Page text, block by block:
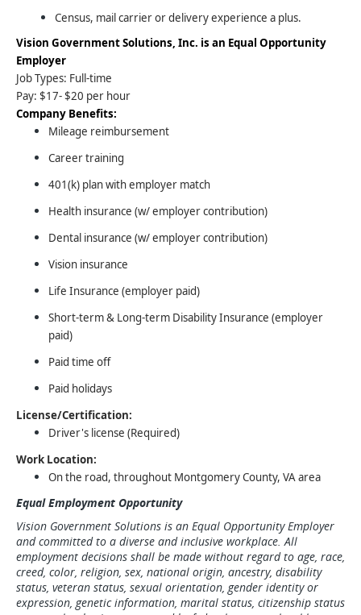
Census, mail carrier or delivery experience a plus.
Vision Government Solutions, Inc. is an Equal Opportunity
Employer
Job Types: Full-time
Pay: $17- $20 per hour
Company Benefits:
Mileage reimbursement
Career training
401(k) plan with employer match
Health insurance (w/ employer contribution)
Dental insurance (w/ employer contribution)
Vision insurance
Life Insurance (employer paid)
Short-term & Long-term Disability Insurance (employer
paid)
Paid time off
Paid holidays
License/Certification:
Driver's license (Required)
Work Location:
On the road, throughout Montgomery County, VA area
Equal Employment Opportunity
Vision Government Solutions is an Equal Opportunity Employer
and committed to a diverse and inclusive workplace. All
employment decisions shall be made without regard to age, race,
creed, color, religion, sex, national origin, ancestry, disability
status, veteran status, sexual orientation, gender identity or
expression, genetic information, marital status, citizenship status